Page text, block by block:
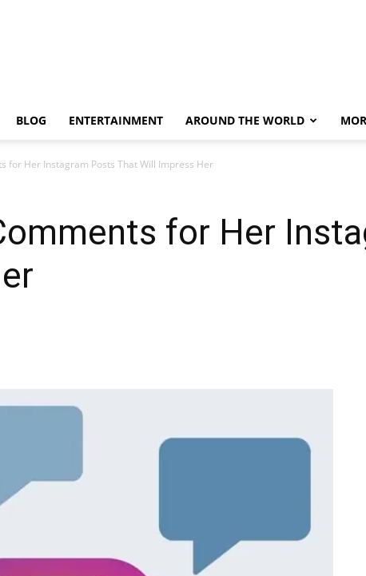
BLOG ENTERTAINMENT AROUND THE WORLD
for Her Instagram Posts That Will Impress Her
for Her